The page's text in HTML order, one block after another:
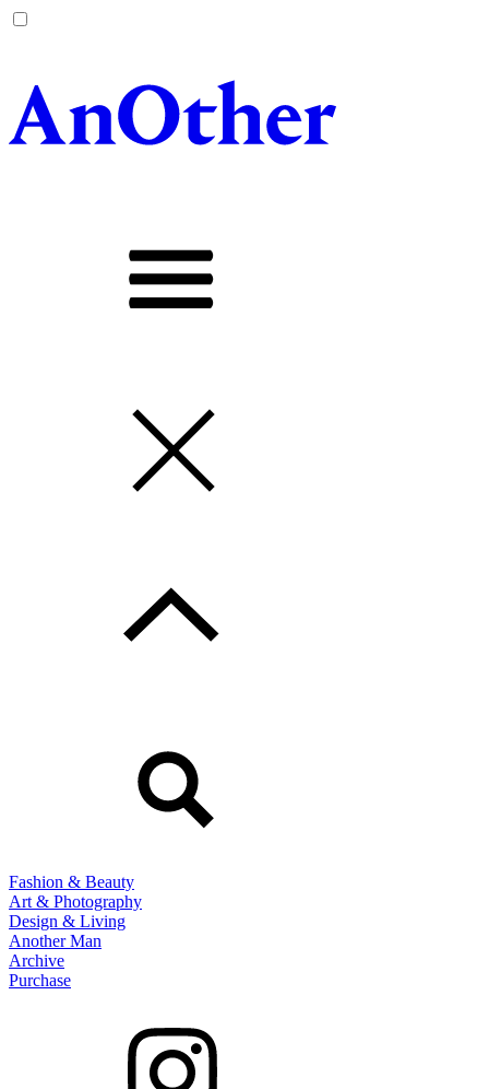
Fashion & Beauty
Art & Photography
Design & Living
Another Man
Archive
Purchase